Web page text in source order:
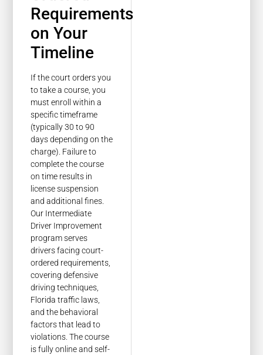
Requirements
on Your
Timeline
If the court orders you
to take a course, you
must enroll within a
specific timeframe
(typically 30 to 90
days depending on the
charge). Failure to
complete the course
on time results in
license suspension
and additional fines.
Our Intermediate
Driver Improvement
program serves
drivers facing court-
ordered requirements,
covering defensive
driving techniques,
Florida traffic laws,
and the behavioral
factors that lead to
violations. The course
is fully online and self-